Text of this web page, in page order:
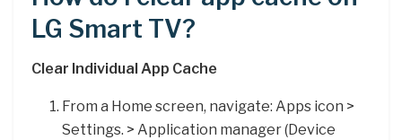
LG Smart TV?
Clear Individual App Cache
From a Home screen, navigate: Apps icon >
Settings. > Application manager (Device